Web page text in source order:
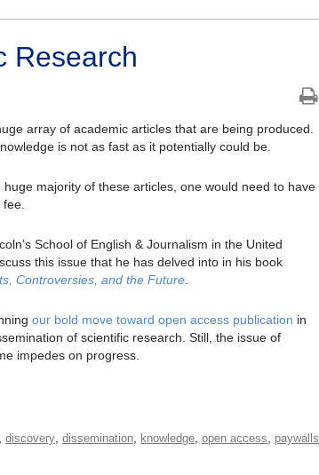
Research
array of academic articles that are being produced.
is not as fast as it potentially could be.
majority of these articles, one would need to have
School of English & Journalism in the United
this issue that he has delved into in his book
Controversies, and the Future
our bold move toward open access publication in
of scientific research. Still, the issue of
impedes on progress.
discovery dissemination knowledge open access paywalls